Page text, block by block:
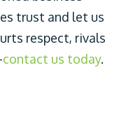
trust and let us
respect, rivals
contact us today.